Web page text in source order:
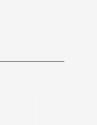
into account
42.5% to 46%
held it stable at
We revised our
South Africa to